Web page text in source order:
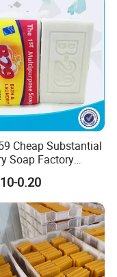
Cheap Substantial
Soap Factory
Soap
0.20